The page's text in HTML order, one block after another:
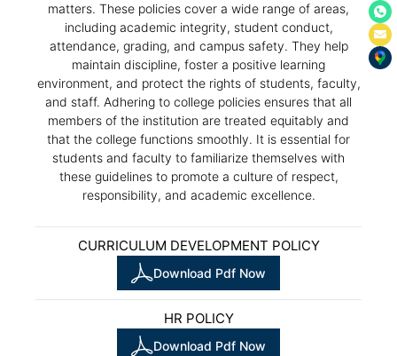
matters. These policies cover a wide range of areas,
including academic integrity, student conduct,
attendance, grading, and campus safety. They help
maintain discipline, foster a positive learning
environment, and protect the rights of students, faculty,
and staff. Adhering to college policies ensures that all
members of the institution are treated equitably and
that the college functions smoothly. It is essential for
students and faculty to familiarize themselves with
these guidelines to promote a culture of respect,
responsibility, and academic excellence.
CURRICULUM DEVELOPMENT POLICY
Download Pdf Now
HR POLICY
Download Pdf Now